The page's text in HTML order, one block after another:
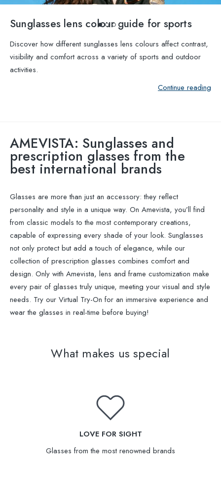
Sunglasses lens colour guide for sports
Discover how different sunglasses lens colours affect contrast,
visibility and comfort across a variety of sports and outdoor
activities.
Continue reading
AMEVISTA: Sunglasses and
prescription glasses from the
best international brands
Glasses are more than just an accessory: they reflect
personality and style in a unique way. On Amevista, you’ll find
from classic models to the most contemporary creations,
capable of expressing every shade of your look. Sunglasses
not only protect but add a touch of elegance, while our
collection of prescription glasses combines comfort and
design. Only with Amevista, lens and frame customization make
every pair of glasses truly unique, meeting your visual and style
needs. Try our Virtual Try-On for an immersive experience and
wear the glasses in real-time before buying!
What makes us special
LOVE FOR SIGHT
Glasses from the most renowned brands